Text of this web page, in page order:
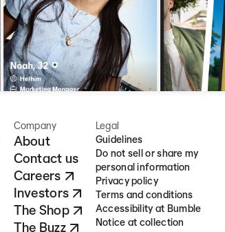
Company
About
Contact us
Careers
Investors
The Shop
The Buzz
Legal
Guidelines
Do not sell or share my
personal information
Privacy policy
Terms and conditions
Accessibility at Bumble
Notice at collection